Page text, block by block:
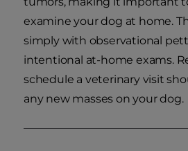
examine your dog at home.
simply with observational
intentional at-home exams.
schedule a veterinary visit
any new masses on your dog.